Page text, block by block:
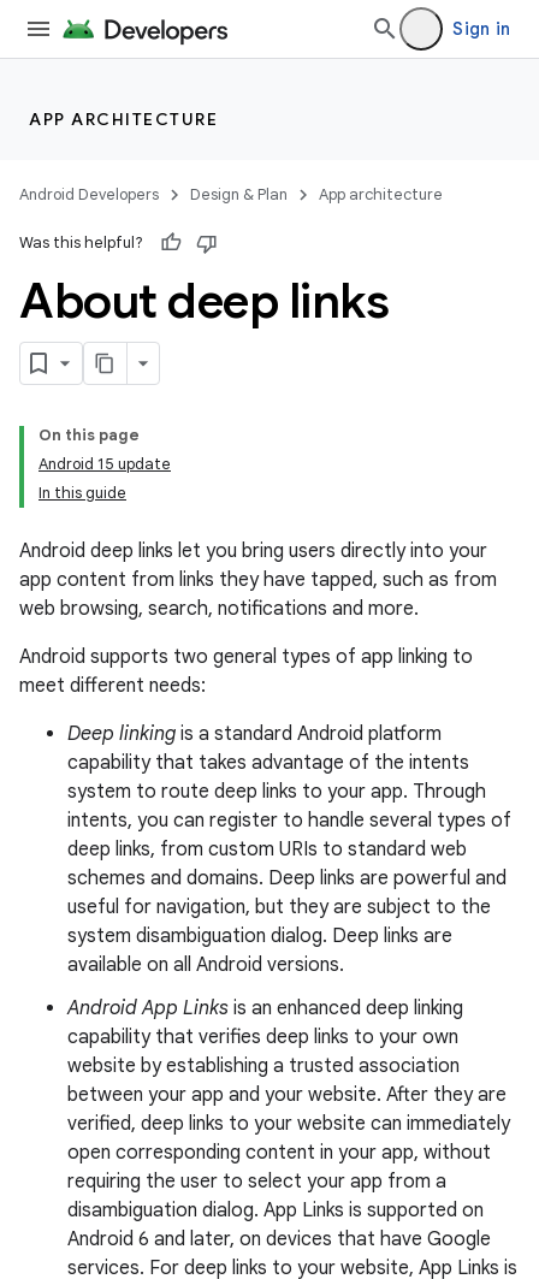
Sign in
APP ARCHITECTURE
Android Developers Design & Plan App architecture
Was this helpful?
About deep links
On this page
Android 15 update
In this guide
Android deep links let you bring users directly into your
app content from links they have tapped, such as from
web browsing, search, notifications and more.
Android supports two general types of app linking to
meet different needs:
Deep linking is a standard Android platform
capability that takes advantage of the intents
system to route deep links to your app. Through
intents, you can register to handle several types of
deep links, from custom URIs to standard web
schemes and domains. Deep links are powerful and
useful for navigation, but they are subject to the
system disambiguation dialog. Deep links are
available on all Android versions.
Android App Links is an enhanced deep linking
capability that verifies deep links to your own
website by establishing a trusted association
between your app and your website. After they are
verified, deep links to your website can immediately
open corresponding content in your app, without
requiring the user to select your app from a
disambiguation dialog. App Links is supported on
Android 6 and later, on devices that have Google
services. For deep links to your website, App Links is